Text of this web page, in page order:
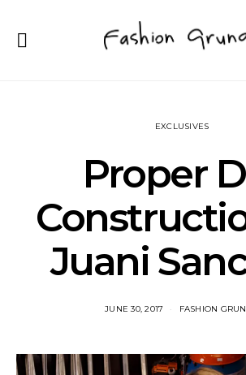
EXCLUSIVES
Proper
Juani
JUNE 30, 2017 FASHION